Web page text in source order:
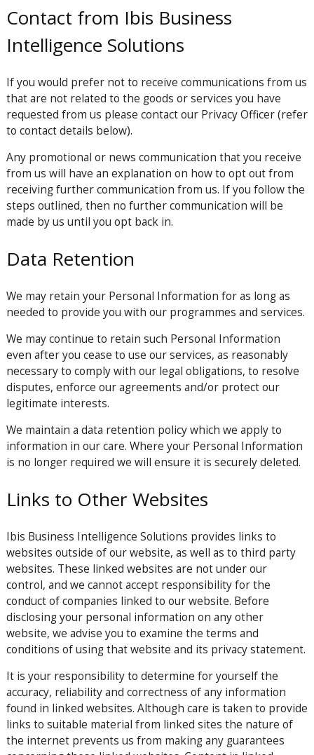
Contact from Ibis Business
Intelligence Solutions
If you would prefer not to receive communications from us
that are not related to the goods or services you have
requested from us please contact our Privacy Officer (refer
to contact details below).
Any promotional or news communication that you receive
from us will have an explanation on how to opt out from
receiving further communication from us. If you follow the
steps outlined, then no further communication will be
made by us until you opt back in.
Data Retention
We may retain your Personal Information for as long as
needed to provide you with our programmes and services.
We may continue to retain such Personal Information
even after you cease to use our services, as reasonably
necessary to comply with our legal obligations, to resolve
disputes, enforce our agreements and/or protect our
legitimate interests.
We maintain a data retention policy which we apply to
information in our care. Where your Personal Information
is no longer required we will ensure it is securely deleted.
Links to Other Websites
Ibis Business Intelligence Solutions provides links to
websites outside of our website, as well as to third party
websites. These linked websites are not under our
control, and we cannot accept responsibility for the
conduct of companies linked to our website. Before
disclosing your personal information on any other
website, we advise you to examine the terms and
conditions of using that website and its privacy statement.
It is your responsibility to determine for yourself the
accuracy, reliability and correctness of any information
found in linked websites. Although care is taken to provide
links to suitable material from linked sites the nature of
the internet prevents us from making any guarantees